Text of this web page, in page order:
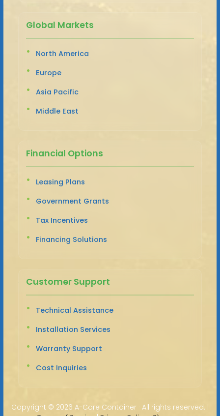
Global Markets
North America
Europe
Asia Pacific
Middle East
Financial Options
Leasing Plans
Government Grants
Tax Incentives
Financing Solutions
Customer Support
Technical Assistance
Installation Services
Warranty Support
Cost Inquiries
Copyright © 2026 A-Core Container · All rights reserved. |